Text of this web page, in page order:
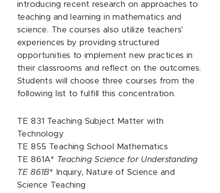
introducing recent research on approaches to
teaching and learning in mathematics and
science. The courses also utilize teachers’
experiences by providing structured
opportunities to implement new practices in
their classrooms and reflect on the outcomes.
Students will choose three courses from the
following list to fulfill this concentration.
TE 831 Teaching Subject Matter with
Technology
TE 855 Teaching School Mathematics
TE 861A* Teaching Science for Understanding
TE 861B* Inquiry, Nature of Science and
Science Teaching